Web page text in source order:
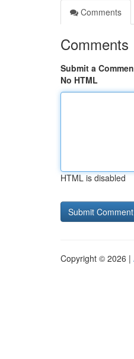
Comments
Comments
Submit a
No HTML
HTML is disabled
Copyright © 2026 |